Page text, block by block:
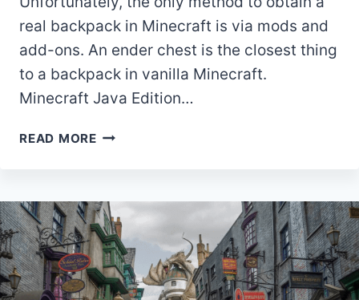
real backpack in Minecraft is via mods and
add-ons. An ender chest is the closest thing
to a backpack in vanilla Minecraft.
Minecraft Java Edition…
READ MOREHOW
BACKPACK
MINECRAFT